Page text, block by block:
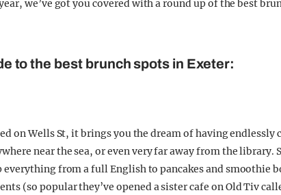
we’ve got you covered with a round up of the best
to the best brunch spots in Exeter:
on Wells St, it brings you the dream of having endlessly
near the sea, or even very far away from the library.
from a full English to pancakes and smoothie
(so popular they’ve opened a sister cafe on Old Tiv